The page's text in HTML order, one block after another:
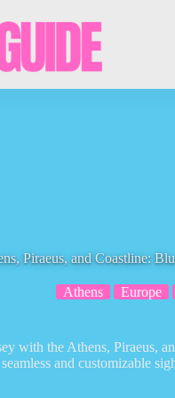
Piraeus, and Coastline:
Athens Europe
with the Athens, Piraeus,
seamless and customizable